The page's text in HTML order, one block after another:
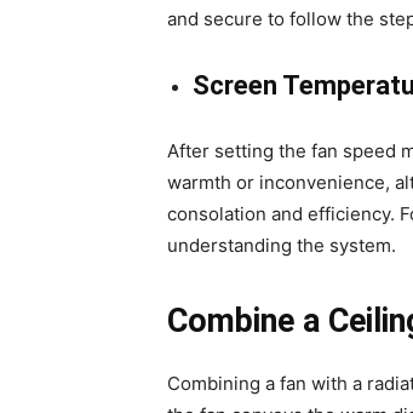
and secure to follow the
Screen
After setting the fan speed
warmth or inconvenience,
consolation and efficiency.
understanding the system.
Combine a
Combining a fan with a